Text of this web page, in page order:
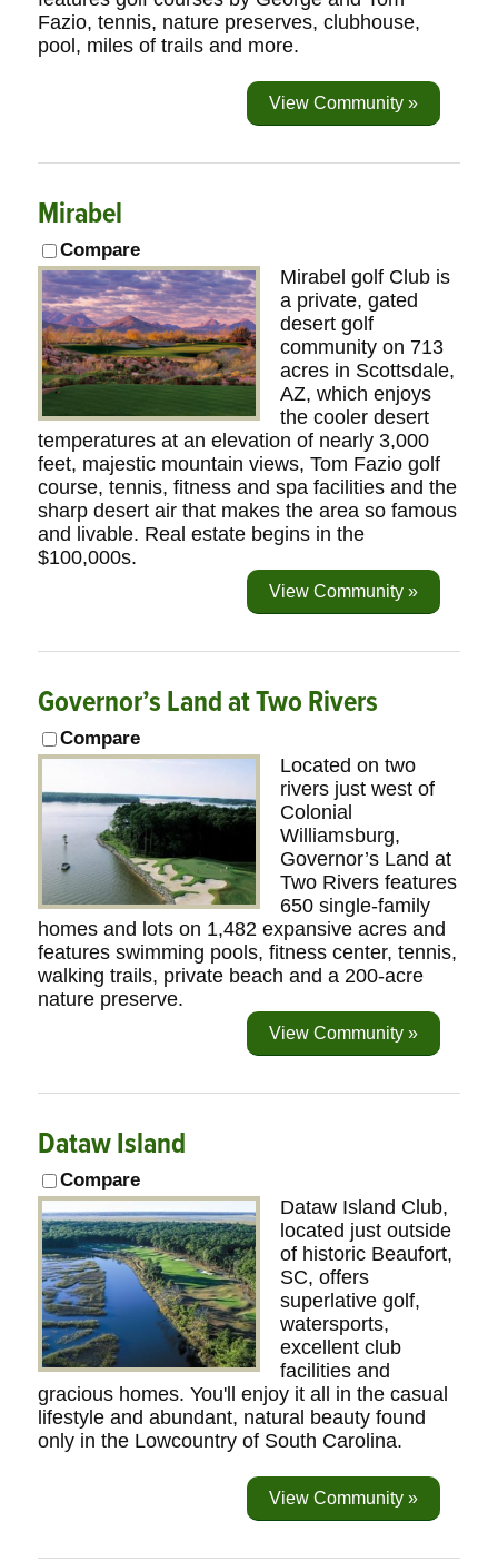
Fazio, tennis, nature preserves, clubhouse,
pool, miles of trails and more.
View Community »
Mirabel
Compare
Mirabel golf Club is
a private, gated
desert golf
community on 713
acres in Scottsdale,
AZ, which enjoys
the cooler desert
temperatures at an elevation of nearly 3,000
feet, majestic mountain views, Tom Fazio golf
course, tennis, fitness and spa facilities and the
sharp desert air that makes the area so famous
and livable. Real estate begins in the
$100,000s.
View Community »
Governor’s Land at Two Rivers
Compare
Located on two
rivers just west of
Colonial
Williamsburg,
Governor’s Land at
Two Rivers features
650 single-family
homes and lots on 1,482 expansive acres and
features swimming pools, fitness center, tennis,
walking trails, private beach and a 200-acre
nature preserve.
View Community »
Dataw Island
Compare
Dataw Island Club,
located just outside
of historic Beaufort,
SC, offers
superlative golf,
watersports,
excellent club
facilities and
gracious homes. You'll enjoy it all in the casual
lifestyle and abundant, natural beauty found
only in the Lowcountry of South Carolina.
View Community »